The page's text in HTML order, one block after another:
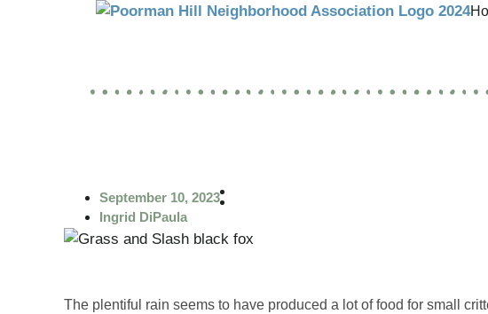
September 10, 2023
Ingrid DiPaula
The plentiful rain seems to have produced a lot of food for small